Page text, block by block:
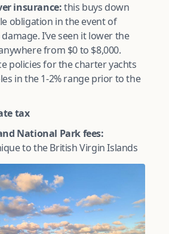
insurance:this buys down
obligation in the event of
I’ve seen it lower the
from $0 to $8,000.
policies for the charter yachts
in the 1-2% range prior to the
tax
National Park fees:
to the British Virgin Islands